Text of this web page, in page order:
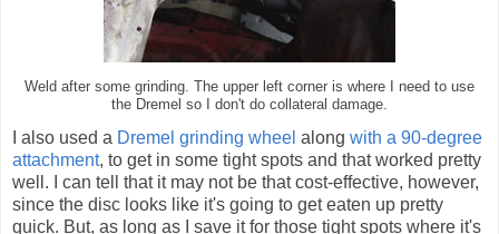
Weld after some grinding. The upper left corner is where I need to use
the Dremel so I don't do collateral damage.
I also used a Dremel grinding wheel along with a 90-degree
attachment, to get in some tight spots and that worked pretty
well. I can tell that it may not be that cost-effective, however,
since the disc looks like it's going to get eaten up pretty
quick. But, as long as I save it for those tight spots where it's